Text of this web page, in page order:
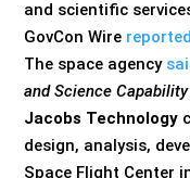
and scientific
GovCon Wire
The space agency
and Science
Jacobs Technology
design, analysis,
Space Flight Center